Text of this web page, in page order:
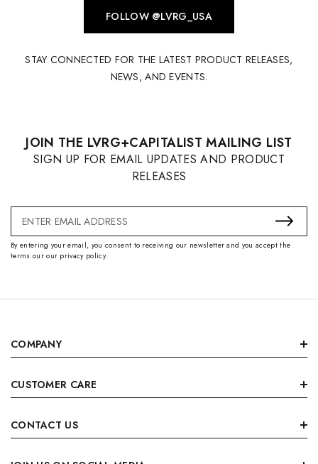
FOLLOW @LVRG_USA
STAY CONNECTED FOR THE LATEST PRODUCT RELEASES,
NEWS, AND EVENTS.
JOIN THE LVRG+CAPITALIST MAILING LIST
SIGN UP FOR EMAIL UPDATES AND PRODUCT
RELEASES
Email
Address
By entering your email, you consent to receiving our newsletter and you accept the
terms our our privacy policy.
COMPANY
CUSTOMER CARE
CONTACT US